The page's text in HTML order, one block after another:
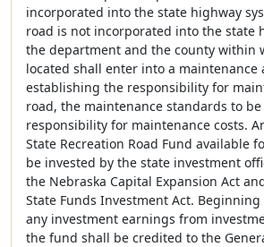
incorporated into the state highway
road is not incorporated into the state
the department and the county within
located shall enter into a maintenance
establishing the responsibility for
road, the maintenance standards to
responsibility for maintenance costs.
State Recreation Road Fund available
be invested by the state investment
the Nebraska Capital Expansion Act
State Funds Investment Act. Beginning
any investment earnings from
the fund shall be credited to the